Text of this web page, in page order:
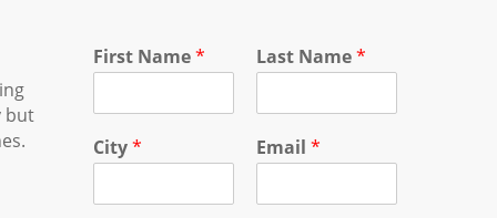
but
First Name* Last Name*
City* Email*